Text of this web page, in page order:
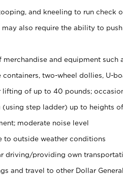
and kneeling to run check
may also require the ability to
merchandise and equipment such
containers, two-wheel dollies, U-
lifting of up to 40 pounds;
(using step ladder) up to heights
moderate noise level
to outside weather conditions
driving/providing own
and travel to other Dollar